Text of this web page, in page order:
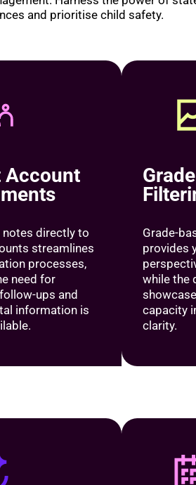
and prioritise child safety.
Account
notes directly to
streamlines
processes,
need for
ups and
information is
Grade-
provides
while the
capacity
clarity.